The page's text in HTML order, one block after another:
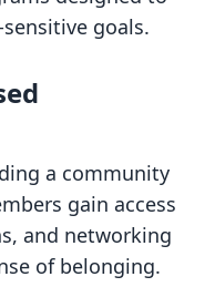
goals.
a community
gain access
and networking
of belonging.